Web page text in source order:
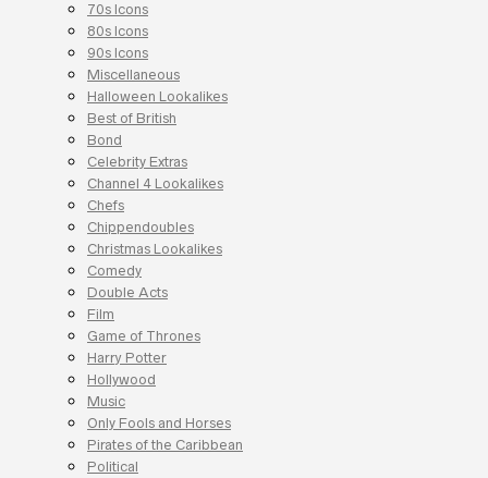
70s Icons
80s Icons
90s Icons
Miscellaneous
Halloween Lookalikes
Best of British
Bond
Celebrity Extras
Channel 4 Lookalikes
Chefs
Chippendoubles
Christmas Lookalikes
Comedy
Double Acts
Film
Game of Thrones
Harry Potter
Hollywood
Music
Only Fools and Horses
Pirates of the Caribbean
Political